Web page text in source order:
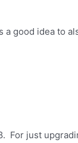
good idea to
For just